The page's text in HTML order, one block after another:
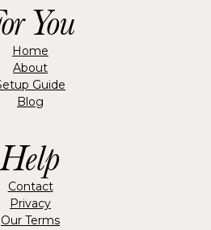
You
Home
About
Guide
Blog
Help
Contact
Privacy
Our Terms